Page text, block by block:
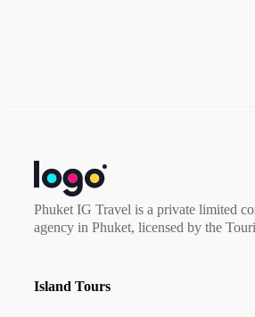
Phuket IG Travel is a private limited
agency in Phuket, licensed by the
Island Tours